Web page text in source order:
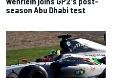
season Abu Dhabi test